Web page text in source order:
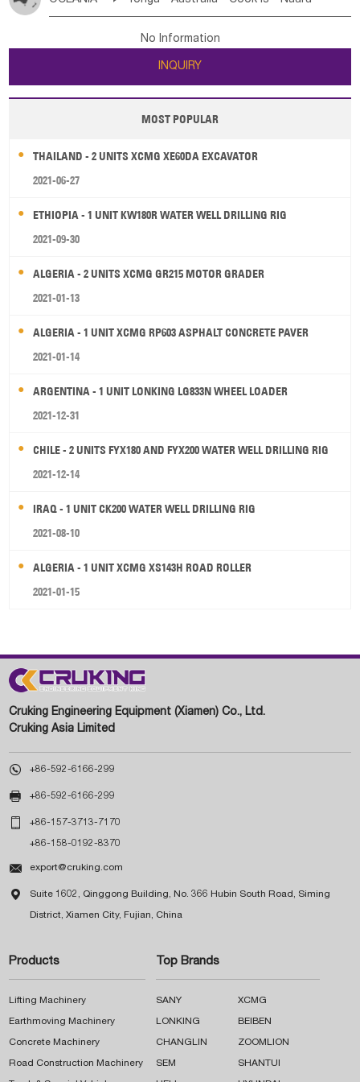
Poland Liechtenstein Austria Monaco
Ireland Belgium
Luxembourg Malta
Serbia Slovenia Rep Macedonia Rep
Bulgaria
Jordan
Kuwait Israel Oman
Tuvalu Micronesia Fs Marshall Is Rep Kiribati
New Zealand
Papua New Guinea Palau Pitcairn Is Niue
Wallis and Futuna Guam
No Information
INQUIRY
MOST POPULAR
THAILAND - 2 UNITS XCMG XE60DA EXCAVATOR
2021-06-27
ETHIOPIA - 1 UNIT KW180R WATER WELL DRILLING RIG
2021-09-30
ALGERIA - 2 UNITS XCMG GR215 MOTOR GRADER
2021-01-13
ALGERIA - 1 UNIT XCMG RP603 ASPHALT CONCRETE PAVER
2021-01-14
ARGENTINA - 1 UNIT LONKING LG833N WHEEL LOADER
2021-12-31
CHILE - 2 UNITS FYX180 AND FYX200 WATER WELL DRILLING RIG
2021-12-14
IRAQ - 1 UNIT CK200 WATER WELL DRILLING RIG
2021-08-10
ALGERIA - 1 UNIT XCMG XS143H ROAD ROLLER
2021-01-15
Cruking Engineering Equipment (Xiamen) Co., Ltd.
Cruking Asia Limited
 +86-592-6166-299
 +86-592-6166-299
 +86-157-3713-7170
+86-158-0192-8370
 export@cruking.com
 Suite 1602, Qinggong Building, No. 366 Hubin South Road, Siming
District, Xiamen City, Fujian, China
Products
Lifting Machinery
Earthmoving Machinery
Concrete Machinery
Road Construction Machinery
Top Brands
SANY XCMG
LONKING BEIBEN
CHANGLIN ZOOMLION
SEM SHANTUI